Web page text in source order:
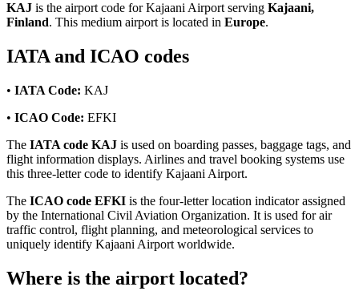
KAJ is the airport code for Kajaani Airport serving Kajaani,
Finland. This medium airport is located in Europe.
IATA and ICAO codes
• IATA Code: KAJ
• ICAO Code: EFKI
The IATA code KAJ is used on boarding passes, baggage tags, and
flight information displays. Airlines and travel booking systems use
this three-letter code to identify Kajaani Airport.
The ICAO code EFKI is the four-letter location indicator assigned
by the International Civil Aviation Organization. It is used for air
traffic control, flight planning, and meteorological services to
uniquely identify Kajaani Airport worldwide.
Where is the airport located?